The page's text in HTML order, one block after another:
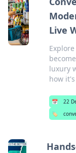
Live
luxury
how
📅 22
🏷️